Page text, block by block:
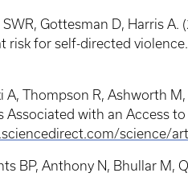
SWR, Gottesman D, Harris
risk for self-directed
A, Thompson R, Ashworth
with an Access
science/
BP, Anthony N, Bhullar M,